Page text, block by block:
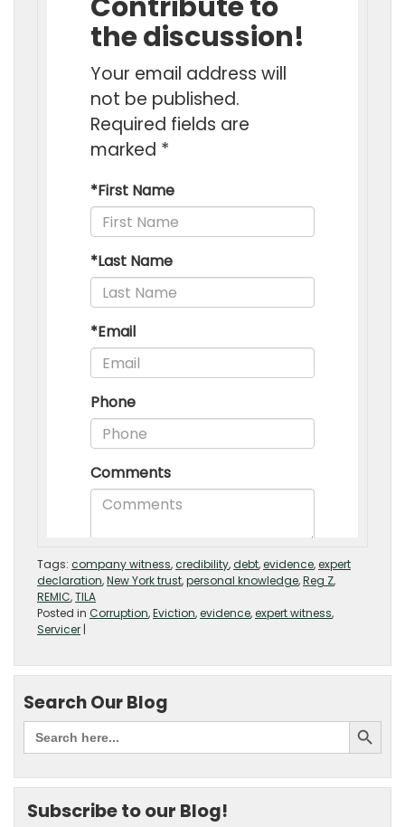
Tags: company witness,credibility,debt,evidence,expert
declaration,New York trust,personal knowledge,Reg Z,
REMIC,TILA
Posted in Corruption,Eviction,evidence,expert witness,
Servicer |
Search Our Blog
Subscribe to our Blog!